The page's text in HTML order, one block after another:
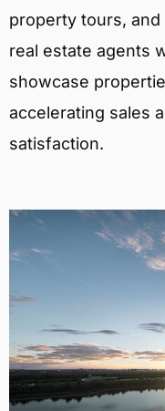
property tours,
real estate agents
showcase
accelerating sales
satisfaction.